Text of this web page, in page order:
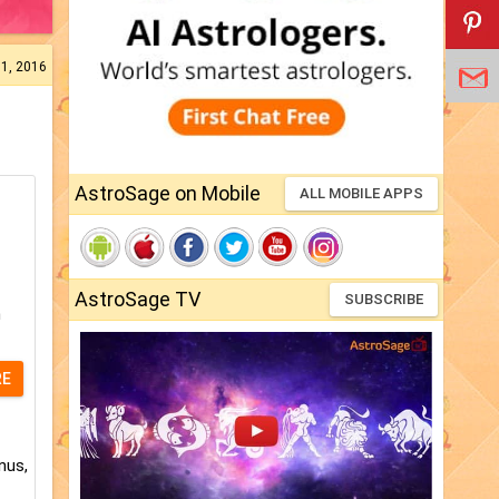
2016
AstroSage on Mobile ALL MOBILE APPS
AstroSage TV SUBSCRIBE